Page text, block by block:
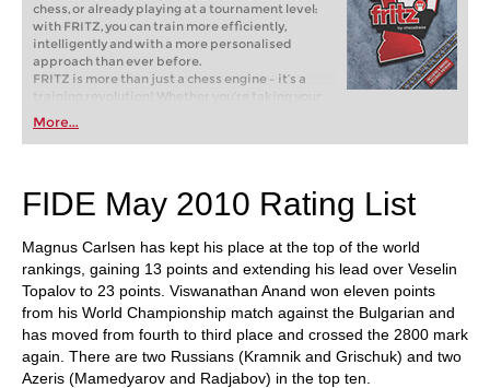
chess, or already playing at a tournament level:
with FRITZ, you can train more efficiently,
intelligently and with a more personalised
approach than ever before.
FRITZ is more than just a chess engine – it’s a
training revolution! Whether you’re taking your
first steps into the world of club chess, or already
playing at a tournament level: with FRITZ, you can
train more efficiently, intelligently and with a
More...
FIDE May 2010 Rating List
Magnus Carlsen has kept his place at the top of the world
rankings, gaining 13 points and extending his lead over Veselin
Topalov to 23 points. Viswanathan Anand won eleven points
from his World Championship match against the Bulgarian and
has moved from fourth to third place and crossed the 2800 mark
again. There are two Russians (Kramnik and Grischuk) and two
Azeris (Mamedyarov and Radjabov) in the top ten.